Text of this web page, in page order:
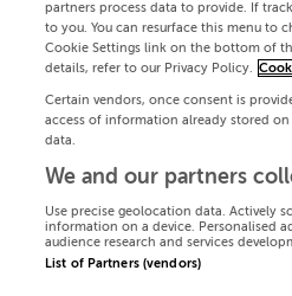
partners process data to provide. If
to you. You can resurface this menu to
Cookie Settings link on the bottom of
details, refer to our Privacy Policy.
Certain vendors, once consent is
access of information already stored
data.
We and our partners
Use precise geolocation data. Actively
information on a device. Personalised
audience research and services
List of Partners (vendors)